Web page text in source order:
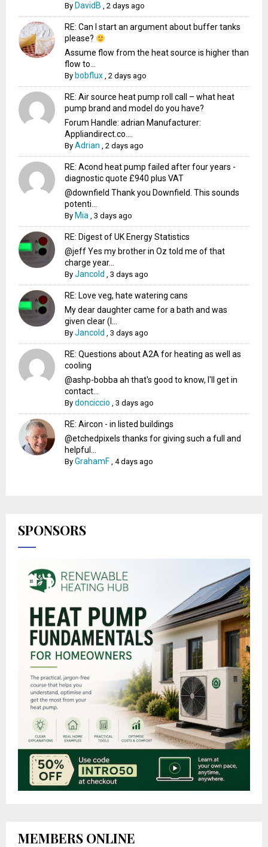
By DavidB ,2 days ago
RE: Can I start an argument about buffer tanks
please?
Assume flow from the heat source is higher than
flow to...
By bobflux ,2 days ago
RE: Air source heat pump roll call – what heat
pump brand and model do you have?
Forum Handle: adrian Manufacturer:
Appliandirect.co....
ByAdrian ,2 days ago
RE: Acond heat pump failed after four years -
diagnostic quote £940 plus VAT
@downfield Thank you Downfield. This sounds
potenti...
By Mia ,3 days ago
RE: Digest of UK Energy Statistics
@jeff Yes my brother in Oz told me of that
charge year...
ByJancold ,3 days ago
RE: Love veg, hate watering cans
My dear daughter came for a bath and was
given clear (I...
ByJancold ,3 days ago
RE: Questions about A2A for heating as well as
cooling
@ashp-bobba ah that's good to know, I'll get in
contact...
Bydonciccio ,3 days ago
RE: Aircon - in listed buildings
@etchedpixels thanks for giving such a full and
helpful...
ByGrahamF ,4 days ago
SPONSORS
MEMBERS ONLINE